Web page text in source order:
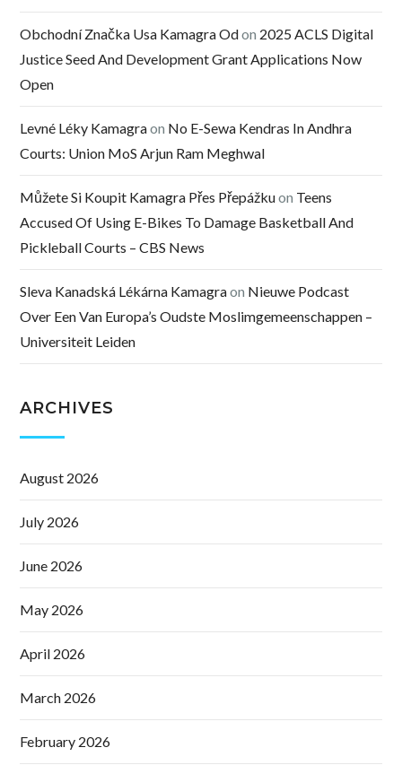
Obchodní Značka Usa Kamagra Odon 2025 ACLS Digital
Justice Seed And Development Grant Applications Now
Open
Levné Léky Kamagraon No E-Sewa Kendras In Andhra
Courts: Union MoS Arjun Ram Meghwal
Můžete Si Koupit Kamagra Přes Přepážkuon Teens
Accused Of Using E-Bikes To Damage Basketball And
Pickleball Courts – CBS News
Sleva Kanadská Lékárna Kamagraon Nieuwe Podcast
Over Een Van Europa’s Oudste Moslimgemeenschappen –
Universiteit Leiden
ARCHIVES
August 2026
July 2026
June 2026
May 2026
April 2026
March 2026
February 2026